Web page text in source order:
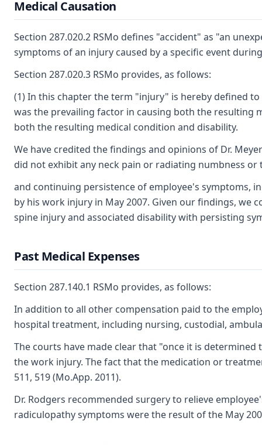
Medical Causation
Section 287.020.2 RSMo defines "accident" as "an
symptoms of an injury caused by a specific event
Section 287.020.3 RSMo provides, as follows:
(1) In this chapter the term "injury" is hereby defined
was the prevailing factor in causing both the resulting
both the resulting medical condition and disability.
We have credited the findings and opinions of Dr.
did not exhibit any neck pain or radiating numbness
and continuing persistence of employee's symptoms,
by his work injury in May 2007. Given our findings, we
spine injury and associated disability with persisting
Past Medical Expenses
Section 287.140.1 RSMo provides, as follows:
In addition to all other compensation paid to the
hospital treatment, including nursing, custodial,
The courts have made clear that "once it is
the work injury. The fact that the medication or
511, 519 (Mo.App. 2011).
Dr. Rodgers recommended surgery to relieve
radiculopathy symptoms were the result of the May